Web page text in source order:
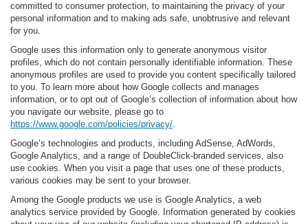
committed to consumer protection, to maintaining the privacy of your
personal information and to making ads safe, unobtrusive and relevant
for you.
Google uses this information only to generate anonymous visitor
profiles, which do not contain personally identifiable information. These
anonymous profiles are used to provide you content specifically tailored
to you. To learn more about how Google collects and manages
information, or to opt out of Google’s collection of information about how
you navigate our website, please go to
https://www.google.com/policies/privacy/.
Google’s technologies and products, including AdSense, AdWords,
Google Analytics, and a range of DoubleClick-branded services, also
use cookies. When you visit a page that uses one of these products,
various cookies may be sent to your browser.
Among the Google products we use is Google Analytics, a web
analytics service provided by Google. Information generated by cookies